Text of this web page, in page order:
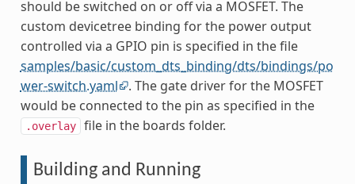
should be switched on or off via a MOSFET. The
custom devicetree binding for the power output
controlled via a GPIO pin is specified in the file
samples/basic/custom_dts_binding/dts/bindings/po
wer-switch.yaml
. The gate driver for the MOSFET
would be connected to the pin as specified in the
.overlay file in the boards folder.
Building and Running